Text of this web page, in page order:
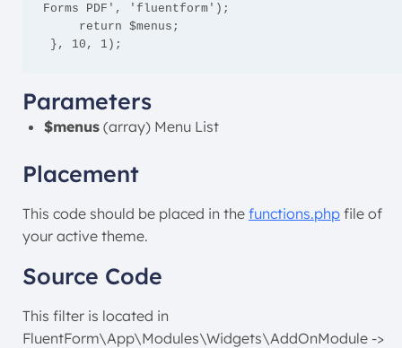
Forms PDF', 'fluentform');
}, 10, 1);
Parameters
$menus (array) Menu List
Placement
This code should be placed in the functions.php file of
your active theme.
Source Code
This filter is located in
FluentForm\App\Modules\Widgets\AddOnModule ->